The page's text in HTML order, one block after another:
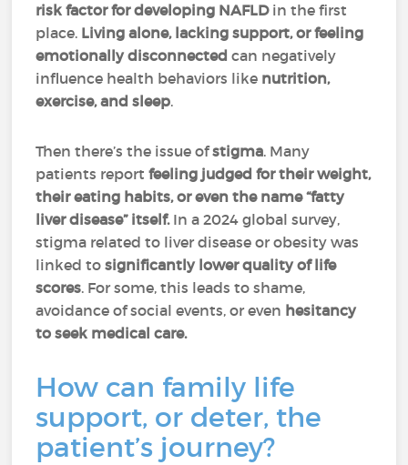
risk factor for developing NAFLDin the first
place. Living alone, lacking support, or feeling
emotionally disconnected can negatively
influence health behaviors like nutrition,
exercise, and sleep.
Then there’s the issue ofstigma. Many
patients reportfeeling judged for their weight,
their eating habits, or even the name “fatty
liver disease” itself.In a 2024 global survey,
stigma related to liver disease or obesity was
linked tosignificantly lower quality of life
scores. For some, this leads to shame,
avoidance of social events, or even hesitancy
to seek medical care.
How can family life
support, or deter, the
patient’s journey?